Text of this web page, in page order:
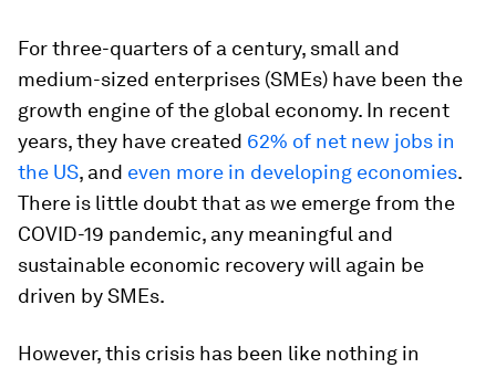
For three-quarters of a century, small and
medium-sized enterprises (SMEs) have been the
growth engine of the global economy. In recent
years, they have created 62% of net new jobs in
the US, and even more in developing economies.
There is little doubt that as we emerge from the
COVID-19 pandemic, any meaningful and
sustainable economic recovery will again be
driven by SMEs.
However, this crisis has been like nothing in